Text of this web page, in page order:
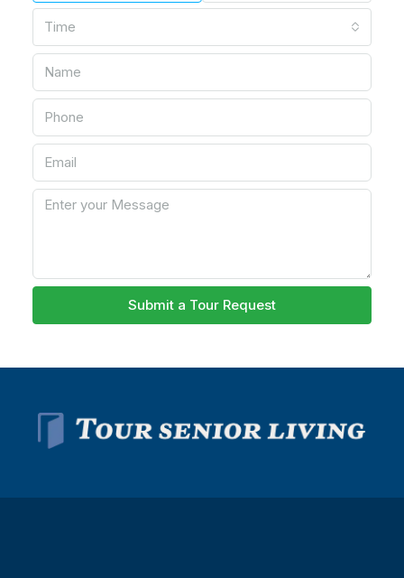
Time
Submit a Tour Request